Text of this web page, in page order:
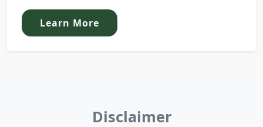
Learn More
Disclaimer